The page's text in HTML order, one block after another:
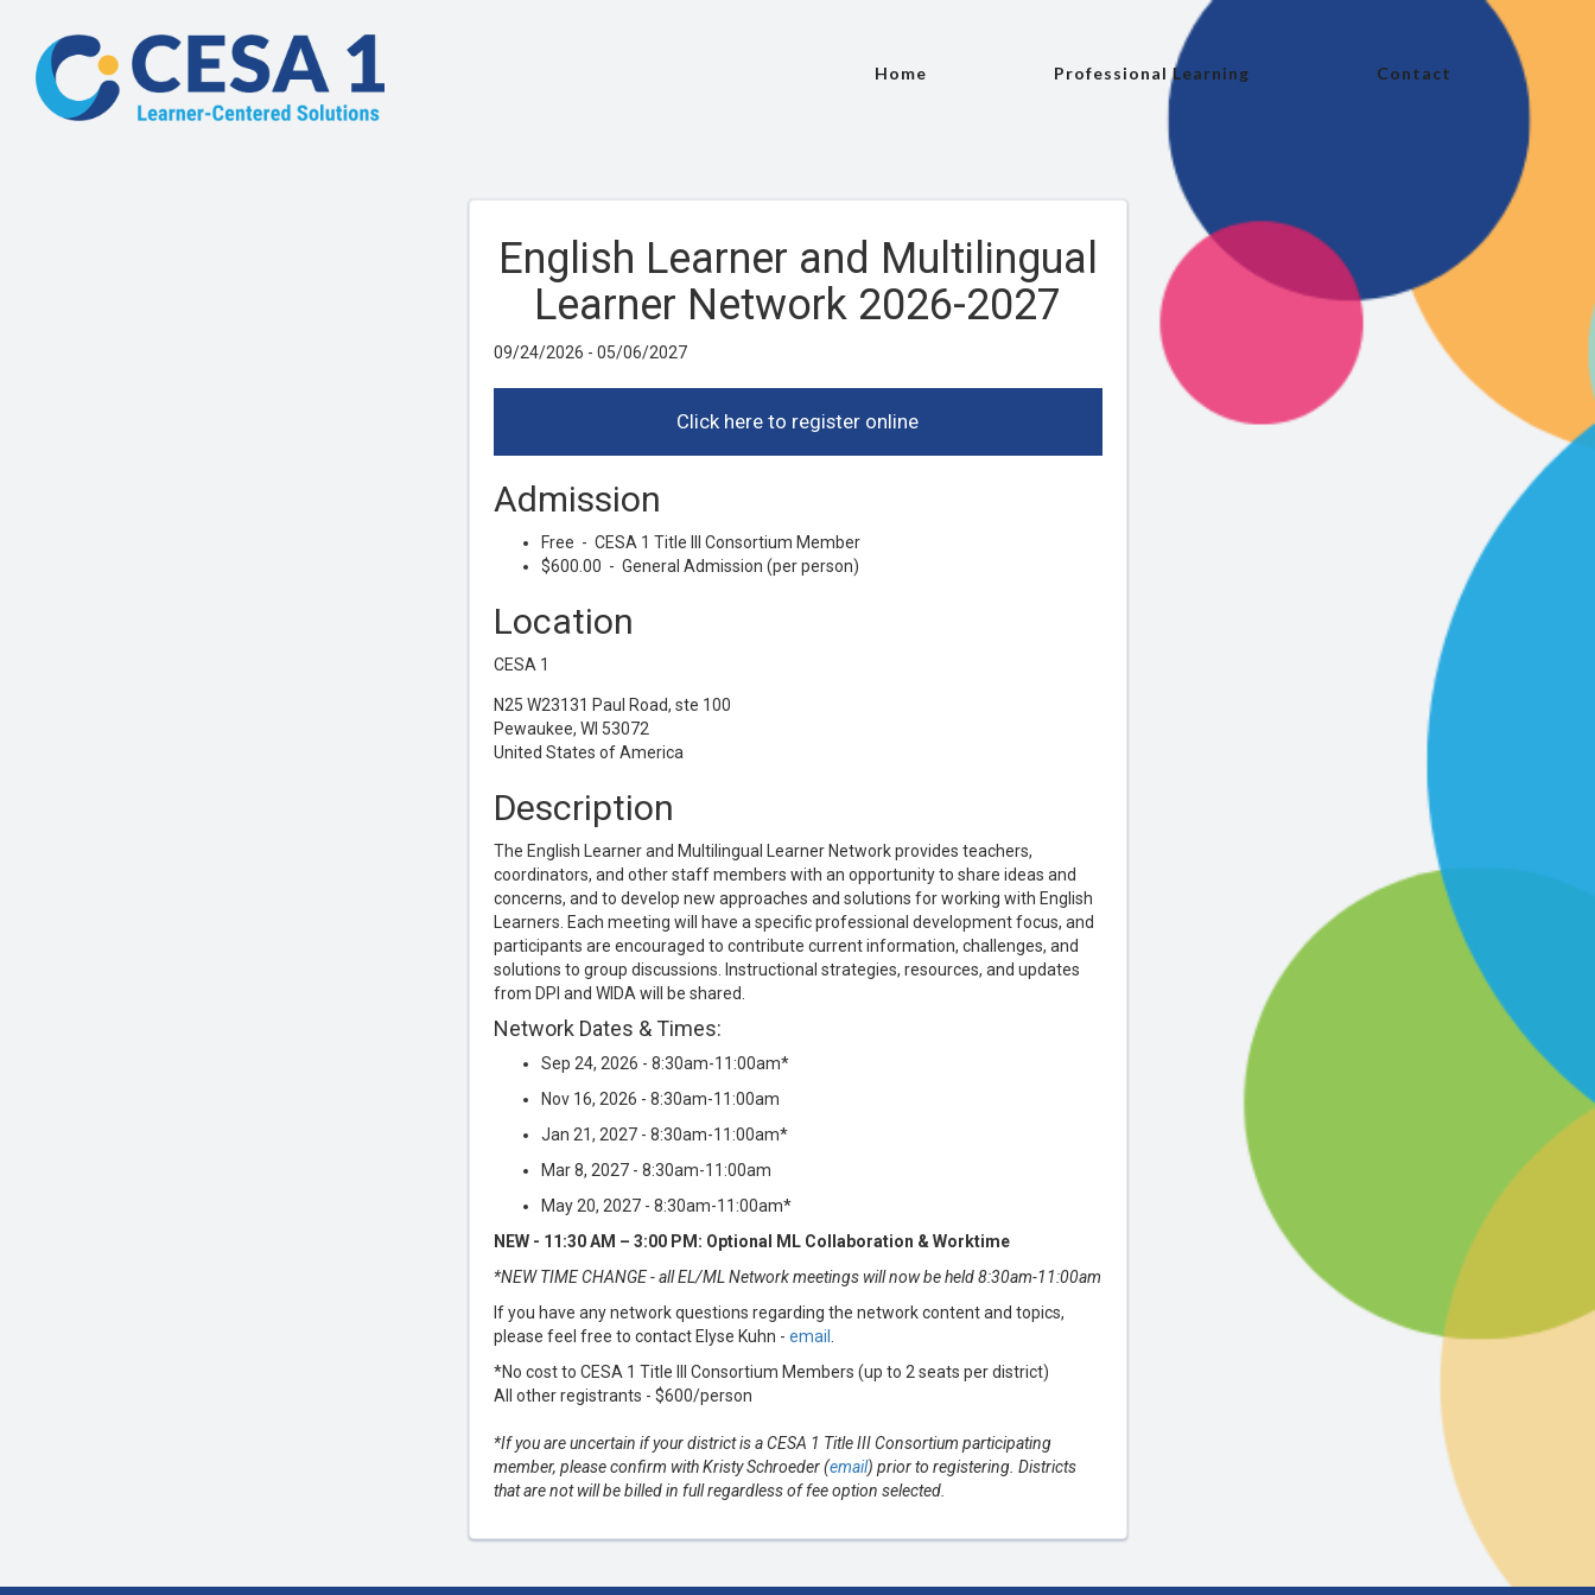
Home Professional Learning Contact
English Learner and Multilingual
Learner Network 2026-2027
09/24/2026 - 05/06/2027
Admission
Free - CESA 1 Title III Consortium Member
$600.00 - General Admission (per person)
Location
CESA 1
N25 W23131 Paul Road, ste 100
Pewaukee, WI 53072
United States of America
Description
The English Learner and Multilingual Learner Network provides teachers,
coordinators, and other staff members with an opportunity to share ideas and
concerns, and to develop new approaches and solutions for working with English
Learners. Each meeting will have a specific professional development focus, and
participants are encouraged to contribute current information, challenges, and
solutions to group discussions. Instructional strategies, resources, and updates
from DPI and WIDA will be shared.
Network Dates & Times:
Sep 24, 2026 - 8:30am-11:00am*
Nov 16, 2026 - 8:30am-11:00am
Jan 21, 2027 - 8:30am-11:00am*
Mar 8, 2027 - 8:30am-11:00am
May 20, 2027 - 8:30am-11:00am*
NEW - 11:30 AM – 3:00 PM: Optional ML Collaboration & Worktime
*NEW TIME CHANGE - all EL/ML Network meetings will now be held 8:30am-11:00am
If you have any network questions regarding the network content and topics,
please feel free to contact Elyse Kuhn - email
*No cost to CESA 1 Title III Consortium Members (up to 2 seats per district)
All other registrants - $600/person
*If you are uncertain if your district is a CESA 1 Title III Consortium participating
member, please confirm with Kristy Schroeder (email) prior to registering. Districts
that are not will be billed in full regardless of fee option selected.